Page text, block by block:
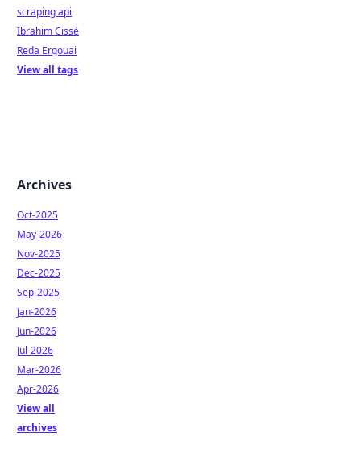
scraping api
Ibrahim Cissé
Reda Ergouai
View all tags
Archives
Oct-2025
May-2026
Nov-2025
Dec-2025
Sep-2025
Jan-2026
Jun-2026
Jul-2026
Mar-2026
Apr-2026
View all
archives